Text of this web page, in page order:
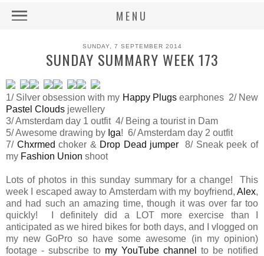
MENU
SUNDAY, 7 SEPTEMBER 2014
SUNDAY SUMMARY WEEK 173
1/ Silver obsession with my Happy Plugsearphones 2/ New
Pastel Clouds jewellery
3/ Amsterdam day 1 outfit 4/ Being a tourist in Dam
5/ Awesome drawing by Iga! 6/ Amsterdam day 2 outfit
7/ Chxrmed choker & Drop Dead jumper 8/ Sneak peek of
my Fashion Union shoot
Lots of photos in this sunday summary for a change! This
week I escaped away to Amsterdam with my boyfriend, Alex,
and had such an amazing time, though it was over far too
quickly! I definitely did a LOT more exercise than I
anticipated as we hired bikes for both days, and I vlogged on
my new GoPro so have some awesome (in my opinion)
footage - subscribe to my YouTube channel
to be notified